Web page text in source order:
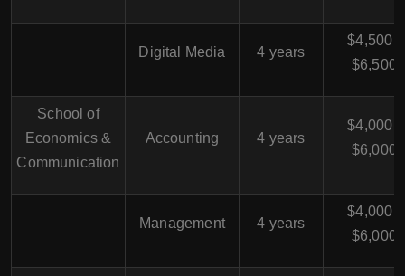
Digital Media 4 years
$4,500 -
$6,500
School of
Economics &
Communication
Accounting 4 years
$4,000 -
$6,000
Management 4 years
$4,000 -
$6,000